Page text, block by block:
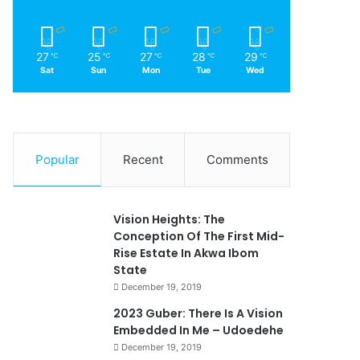
27 ℃
Sat
25 ℃
Sun
27 ℃
Mon
28 ℃
Tue
29 ℃
Wed
Popular Recent Comments
Vision Heights: The
Conception Of The First Mid-
Rise Estate In Akwa Ibom
State
December 19, 2019
2023 Guber: There Is A Vision
Embedded In Me – Udoedehe
December 19, 2019